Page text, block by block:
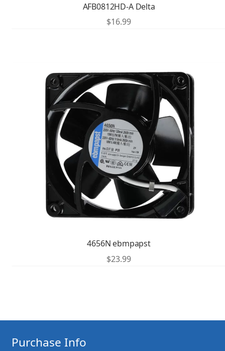
AFB0812HD-A Delta
$16.99
4656N ebmpapst
$23.99
Purchase Info